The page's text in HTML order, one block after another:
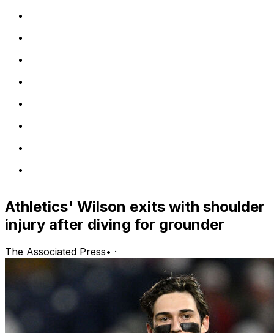
Athletics' Wilson exits with shoulder
injury after diving for grounder
The Associated Press• ·